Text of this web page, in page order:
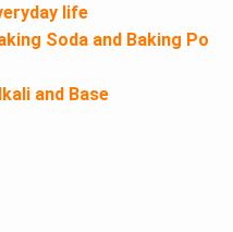
life
Soda and Baking Po
and Base